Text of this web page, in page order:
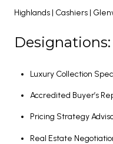
Highlands | Cashiers |
Designations:
Luxury Collection
Accredited Buyer’s
Pricing Strategy
Real Estate